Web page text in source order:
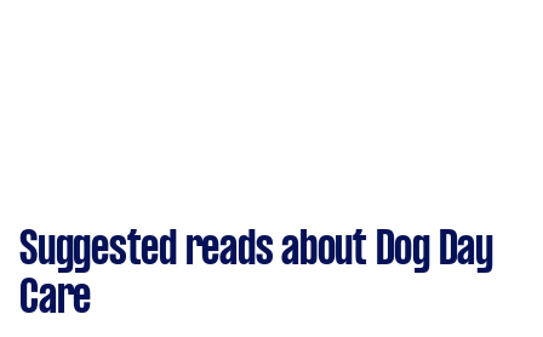
Suggested reads about Dog Day
Care